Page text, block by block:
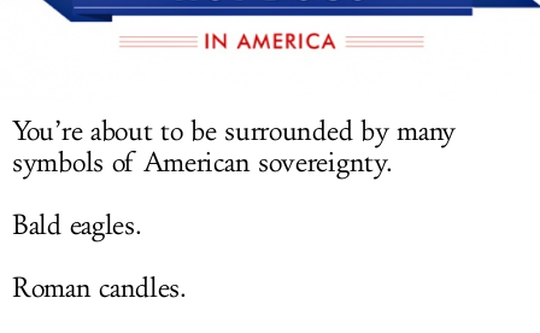
LOG IN
You’re about to be surrounded by many
symbols of American sovereignty.
Bald eagles.
Roman candles.